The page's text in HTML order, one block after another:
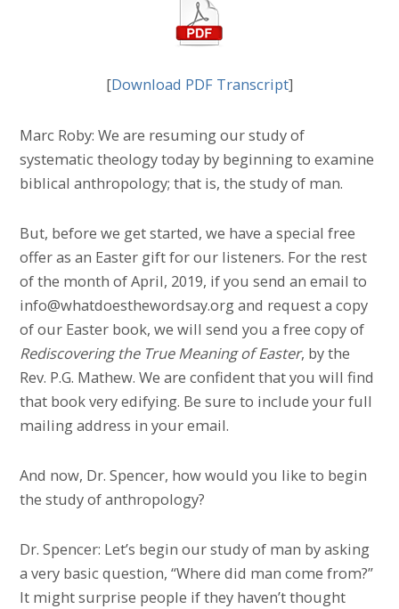
[Download PDF Transcript]
Marc Roby: We are resuming our study of
systematic theology today by beginning to examine
biblical anthropology; that is, the study of man.
But, before we get started, we have a special free
offer as an Easter gift for our listeners. For the rest
of the month of April, 2019, if you send an email to
info@whatdoesthewordsay.org and request a copy
of our Easter book, we will send you a free copy of
Rediscovering the True Meaning of Easter, by the
Rev. P.G. Mathew. We are confident that you will find
that book very edifying. Be sure to include your full
mailing address in your email.
And now, Dr. Spencer, how would you like to begin
the study of anthropology?
Dr. Spencer: Let’s begin our study of man by asking
a very basic question, “Where did man come from?”
It might surprise people if they haven’t thought